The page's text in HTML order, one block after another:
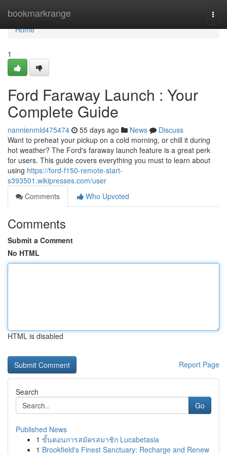
bookmarkrange
Home
Home
1
Ford Faraway Launch : Your
Complete Guide
nannienmld475474 55 days ago News
Discuss
Want to preheat your pickup on a cold morning, or chill it during
hot weather? The Ford's faraway launch feature is a great perk
for users. This guide covers everything you must to learn about
using https://ford-f150-remote-start-
s393501.wikipresses.com/user
Comments
Who Upvoted
Comments
Submit a Comment
No HTML
HTML is disabled
Report Page
Search
Go
Published News
1 ขั้นตอนการสมัครสมาชิก Lucabetasia
1 Brookfield's Finest Sanctuary: Recharge and Renew